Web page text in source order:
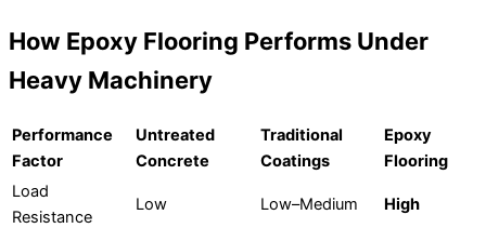
How Epoxy Flooring Performs Under
Heavy Machinery
Performance
Factor
Untreated
Concrete
Traditional
Coatings
Epoxy
Flooring
Load
Resistance
Low Low–Medium High